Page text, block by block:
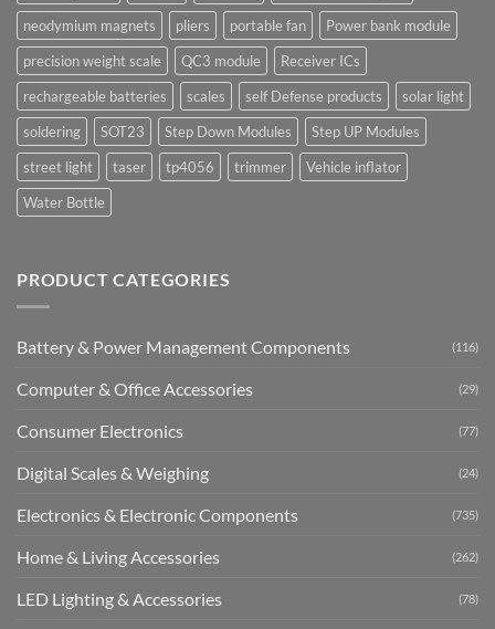
neodymium magnets
pliers portable fan
Power bank module
precision weight scale
QC3 module
Receiver ICs
rechargeable batteries
scales self Defense products
solar light
soldering
SOT23 Step Down Modules
Step UP Modules
street light
taser tp4056 trimmer
Vehicle inflator
Water Bottle
PRODUCT CATEGORIES
Battery & Power Management Components (116)
Computer & Office Accessories (29)
Consumer Electronics (77)
Digital Scales & Weighing (24)
Electronics & Electronic Components (735)
Home & Living Accessories (262)
LED Lighting & Accessories (78)